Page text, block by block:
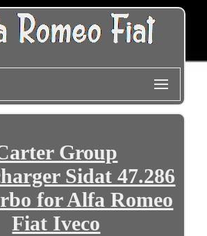
Group
Sidat 47.286
for Alfa Romeo
Fiat Iveco